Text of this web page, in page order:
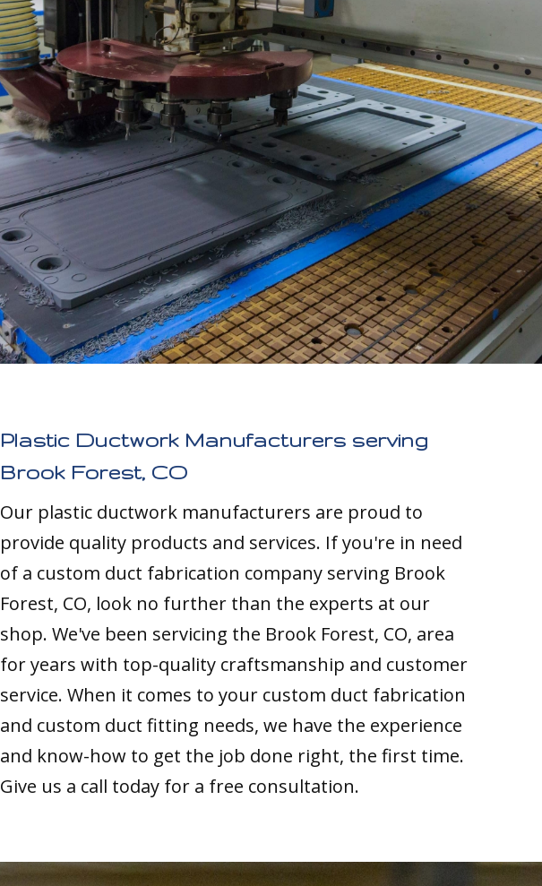
Plastic Ductwork Manufacturers serving
Brook Forest, CO
Our plastic ductwork manufacturers are proud to
provide quality products and services. If you're in need
of a custom duct fabrication company serving Brook
Forest, CO, look no further than the experts at our
shop. We've been servicing the Brook Forest, CO, area
for years with top-quality craftsmanship and customer
service. When it comes to your custom duct fabrication
and custom duct fitting needs, we have the experience
and know-how to get the job done right, the first time.
Give us a call today for a free consultation.